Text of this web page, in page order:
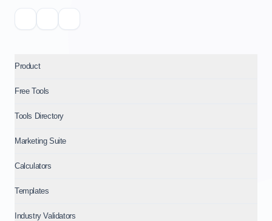
Product
Free Tools
Tools Directory
Marketing Suite
Calculators
Templates
Industry Validators